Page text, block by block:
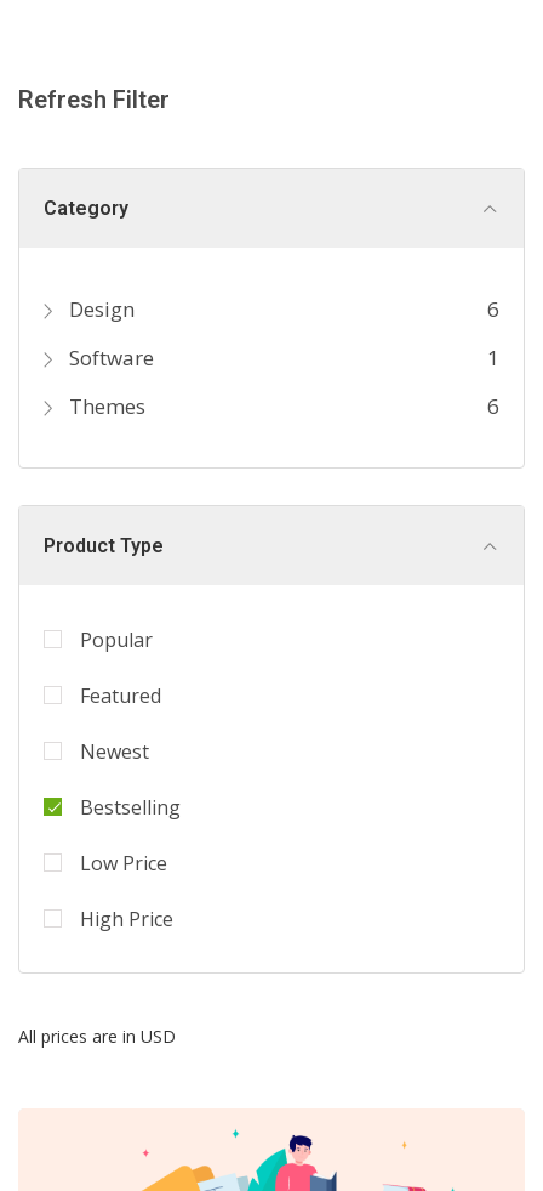
Refresh Filter
Category
Design
6
Software
1
Themes
6
Product Type
Popular
Featured
Newest
Bestselling
Low Price
High Price
All prices are in USD